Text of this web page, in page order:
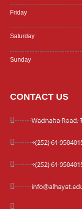
Friday
Saturday
Sunday
CONTACT US
Wadnaha Road,
+(252) 61
+(252) 61